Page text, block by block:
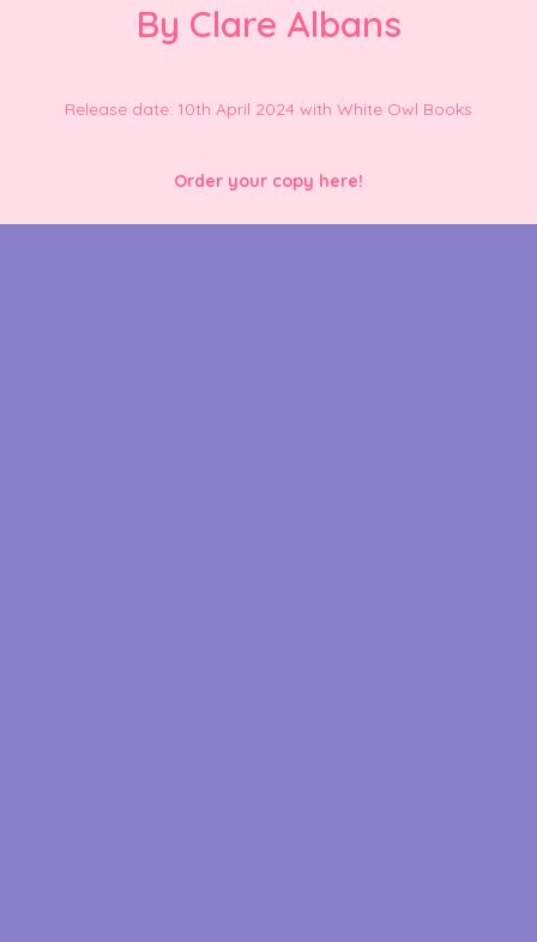
By Clare Albans
Release date: 10th April 2024 with White Owl Books
Order your copy here!